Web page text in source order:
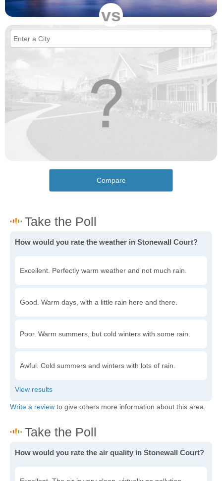
vs
Compare
How would you rate the weather in Stonewall Court?
Excellent. Perfectly warm weather and not much rain.
Good. Warm days, with a little rain here and there.
Poor. Warm summers, but cold winters with some rain.
Awful. Cold summers and winters with lots of rain.
Write a review to give others more information about this area.
How would you rate the air quality in Stonewall Court?